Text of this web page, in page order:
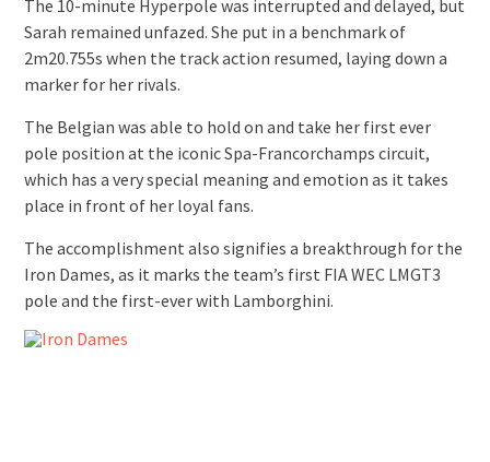
The 10-minute Hyperpole was interrupted and delayed, but
Sarah remained unfazed. She put in a benchmark of
2m20.755s when the track action resumed, laying down a
marker for her rivals.
The Belgian was able to hold on and take her first ever
pole position at the iconic Spa-Francorchamps circuit,
which has a very special meaning and emotion as it takes
place in front of her loyal fans.
The accomplishment also signifies a breakthrough for the
Iron Dames, as it marks the team’s first FIA WEC LMGT3
pole and the first-ever with Lamborghini.